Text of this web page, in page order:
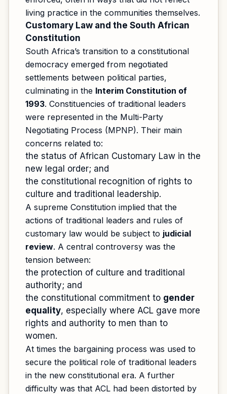
living practice in the communities themselves.
Customary Law and the South African
Constitution
South Africa’s transition to a constitutional
democracy emerged from negotiated
settlements between political parties,
culminating in the Interim Constitution of
1993. Constituencies of traditional leaders
were represented in the Multi-Party
Negotiating Process (MPNP). Their main
concerns related to:
the status of African Customary Law in the
new legal order; and
the constitutional recognition of rights to
culture and traditional leadership.
A supreme Constitution implied that the
actions of traditional leaders and rules of
customary law would be subject to judicial
review. A central controversy was the
tension between:
the protection of culture and traditional
authority; and
the constitutional commitment to gender
equality, especially where ACL gave more
rights and authority to men than to
women.
At times the bargaining process was used to
secure the political role of traditional leaders
in the new constitutional era. A further
difficulty was that ACL had been distorted by